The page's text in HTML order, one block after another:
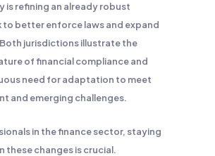
is refining an already robust
to better enforce laws and expand
jurisdictions illustrate the
of financial compliance and
need for adaptation to meet
and emerging challenges.
in the finance sector, staying
these changes is crucial.